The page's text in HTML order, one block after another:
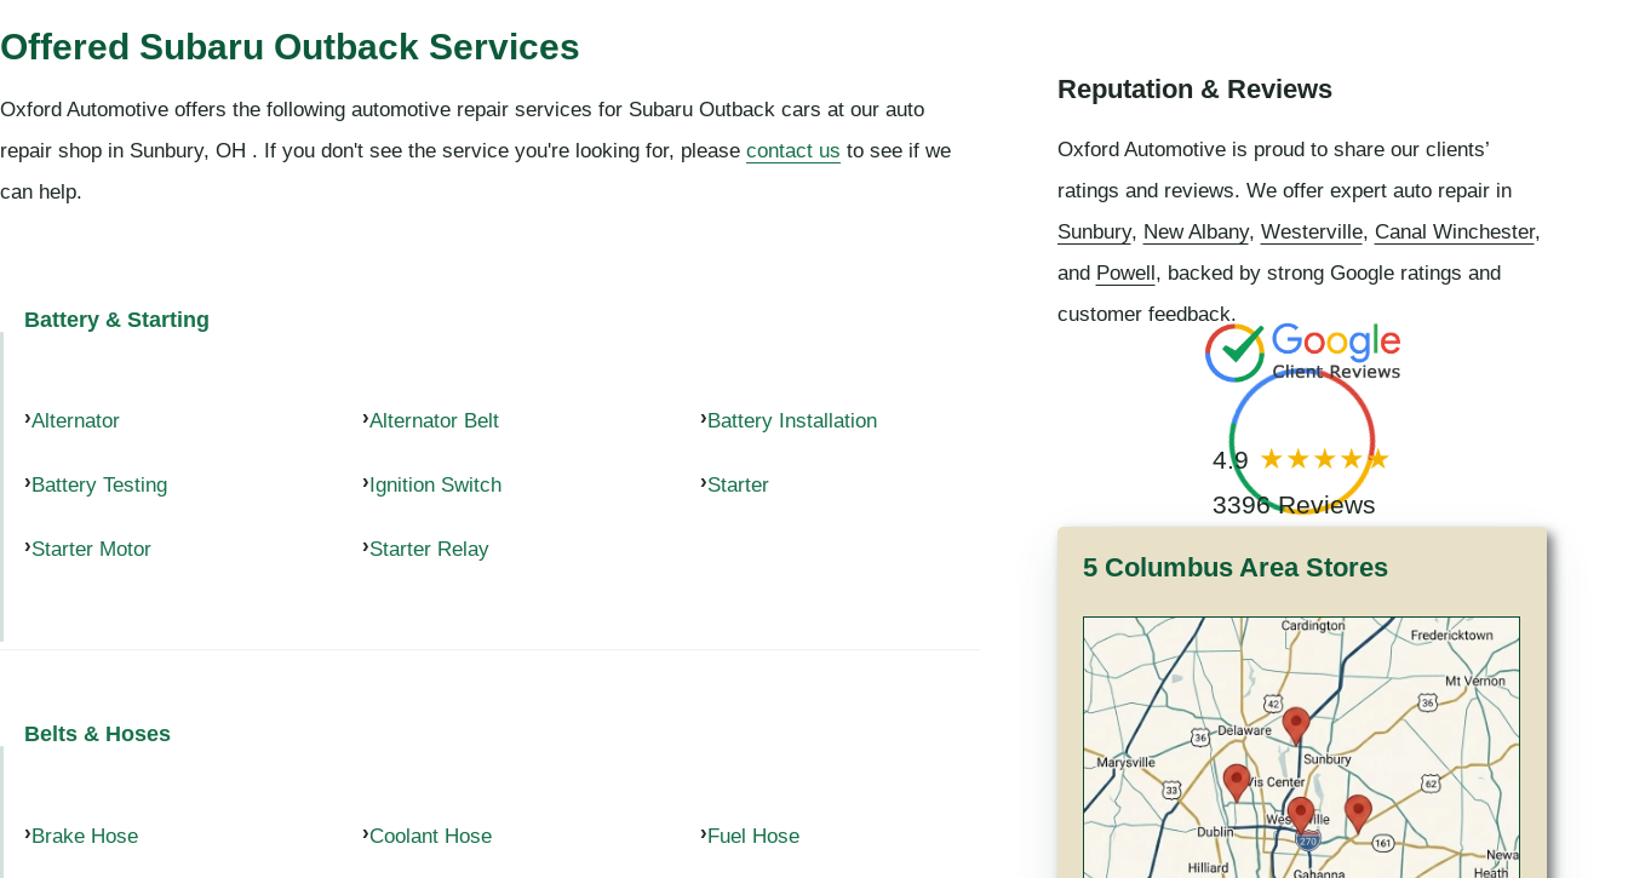
Offered Subaru Outback Services
Oxford Automotive offers the following automotive repair services for Subaru Outback cars at our auto
repair shop in Sunbury, OH . If you don't see the service you're looking for, please contact us to see if we
can help.
Battery & Starting
Alternator Alternator Belt Battery Installation
Battery Testing Ignition Switch Starter
Starter Motor Starter Relay
Belts & Hoses
Brake Hose Coolant Hose Fuel Hose
Reputation & Reviews
Oxford Automotive is proud to share our clients’
ratings and reviews. We offer expert auto repair in
Sunbury, New Albany, Westerville, Canal Winchester,
and Powell, backed by strong Google ratings and
customer feedback.
4.9
3396 Reviews
5 Columbus Area Stores